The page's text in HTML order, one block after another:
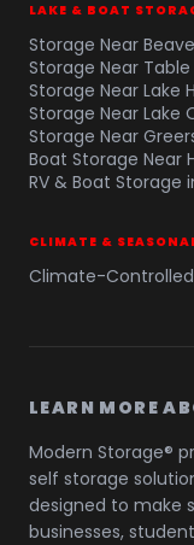
LAKE & BOAT
Storage Near
Storage Near Table
Storage Near Lake
Storage Near Lake
Storage Near
Boat Storage Near
RV & Boat Storage
CLIMATE &
Climate-
LEARN MORE
Modern Storage®
self storage
designed to make
businesses,